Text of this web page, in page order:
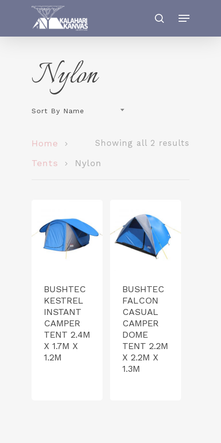
Nylon
Sort By Name
Showing all 2 results
Home
Tents
Nylon
BUSHTEC
KESTREL
INSTANT
CAMPER
TENT 2.4M
X 1.7M X
1.2M
BUSHTEC
FALCON
CASUAL
CAMPER
DOME
TENT 2.2M
X 2.2M X
1.3M